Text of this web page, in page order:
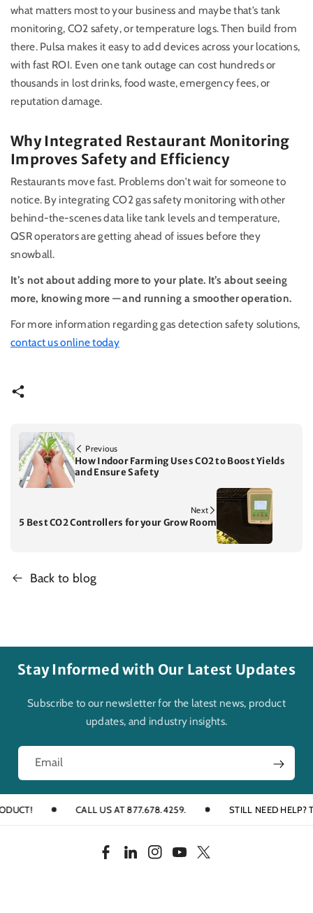
what matters most to your business and maybe that’s tank
monitoring, CO2 safety, or temperature logs. Then build from
there. Pulsa makes it easy to add devices across your locations,
with fast ROI. Even one tank outage can cost hundreds or
thousands in lost drinks, food waste, emergency fees, or
reputation damage.
Why Integrated Restaurant Monitoring
Improves Safety and Efficiency
Restaurants move fast. Problems don’t wait for someone to
notice. By integrating CO2 gas safety monitoring with other
behind-the-scenes data like tank levels and temperature,
QSR operators are getting ahead of issues before they
snowball.
It’s not about adding more to your plate. It’s about seeing
more, knowing more — and running a smoother operation.
For more information regarding gas detection safety solutions,
contact us online today
Previous
How Indoor Farming Uses CO2 to Boost Yields
and Ensure Safety
Next
5 Best CO2 Controllers for your Grow Room
Back to blog
Stay Informed with Our Latest Updates
Subscribe to our newsletter for the latest news, product
updates, and industry insights.
Email
CALL US AT 877.678.4259. STILL NEED HELP?
F
L
I
Y
T